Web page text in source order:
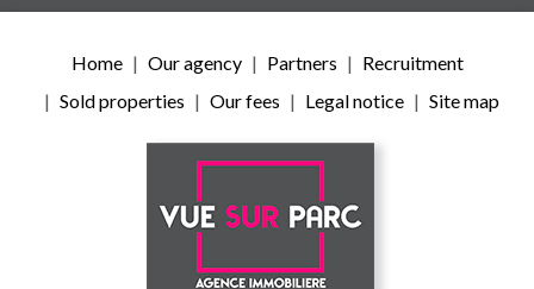
Home Our agency Partners
Recruitment
Sold properties
Our fees Legal notice Site map